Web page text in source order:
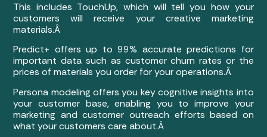
This includes TouchUp, which will tell you how your
customers will receive your creative marketing
materials.Â
Predict+ offers up to 99% accurate predictions for
important data such as customer churn rates or the
prices of materials you order for your operations.Â
Persona modeling offers you key cognitive insights into
your customer base, enabling you to improve your
marketing and customer outreach efforts based on
what your customers care about.Â